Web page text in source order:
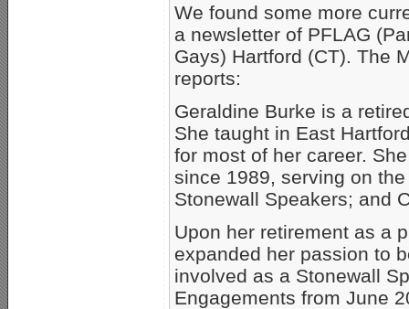
We found some more
a newsletter of PFLAG
Gays) Hartford (CT). The
reports:
Geraldine Burke is a
She taught in East
for most of her career.
since 1989, serving on
Stonewall Speakers; and
Upon her retirement as a
expanded her passion to
involved as a Stonewall
Engagements from June